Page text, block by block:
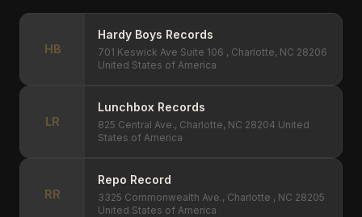
HB
Hardy Boys Records
701 Keswick Ave Suite 106 , Charlotte, NC 28206
United States of America
LR
Lunchbox Records
825 Central Ave., Charlotte, NC 28204 United
States of America
RR
Repo Record
3325 Commonwealth Ave., Charlotte , NC 28205
United States of America